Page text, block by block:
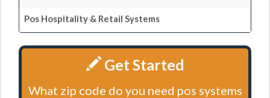
Pos Hospitality & Retail Systems
Get Started
What zip code do you need pos systems